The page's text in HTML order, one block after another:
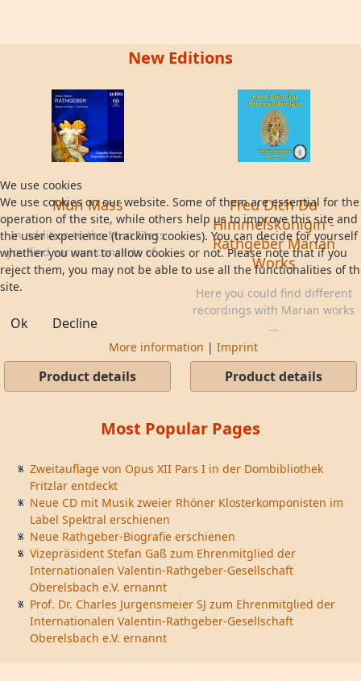
New Editions
Muri Mass
In addition to the Muri Mass
you find various concerts of ...
Product details
Freu Dich Du
Himmelskönigin -
Rathgeber Marian
Works
Here you could find different
recordings with Marian works
...
Product details
Most Popular Pages
Zweitauflage von Opus XII Pars I in der Dombibliothek
Fritzlar entdeckt
Neue CD mit Musik zweier Rhöner Klosterkomponisten im
Label Spektral erschienen
Neue Rathgeber-Biografie erschienen
Vizepräsident Stefan Gaß zum Ehrenmitglied der
Internationalen Valentin-Rathgeber-Gesellschaft
Oberelsbach e.V. ernannt
Prof. Dr. Charles Jurgensmeier SJ zum Ehrenmitglied der
Internationalen Valentin-Rathgeber-Gesellschaft
Oberelsbach e.V. ernannt
We use cookies
We use cookies on our website. Some of them are essential for the
operation of the site, while others help us to improve this site and
the user experience (tracking cookies). You can decide for yourself
whether you want to allow cookies or not. Please note that if you
reject them, you may not be able to use all the functionalities of
site.
Ok Decline
More information | Imprint